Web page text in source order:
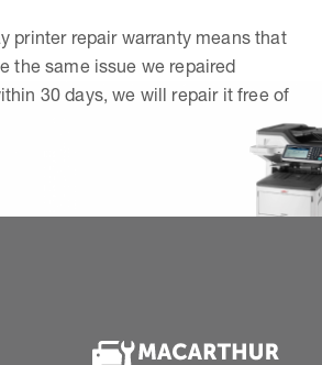
printer repair warranty means that
the same issue we repaired
30 days, we will repair it free of